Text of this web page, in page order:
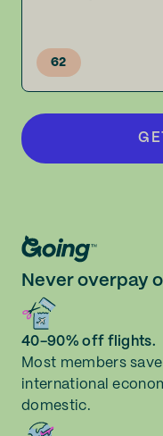
62
Never overpay
40-90% off flights.
Most members
international
domestic.